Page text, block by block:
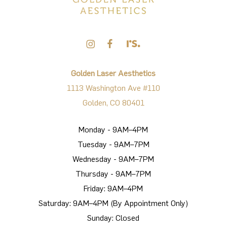
Golden Laser Aesthetics
1113 Washington Ave #110
Golden, CO 80401
Monday - 9AM–4PM
Tuesday - 9AM–7PM
Wednesday - 9AM–7PM
Thursday - 9AM–7PM
Friday: 9AM–4PM
Saturday: 9AM–4PM (By Appointment Only)
Sunday: Closed